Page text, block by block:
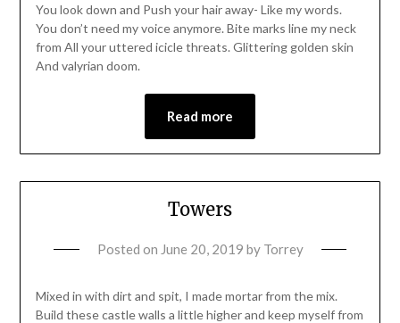
You look down and Push your hair away- Like my words.
You don’t need my voice anymore. Bite marks line my neck
from All your uttered icicle threats. Glittering golden skin
And valyrian doom.
Read more
Towers
Posted on June 20, 2019 by Torrey
Mixed in with dirt and spit, I made mortar from the mix.
Build these castle walls a little higher and keep myself from